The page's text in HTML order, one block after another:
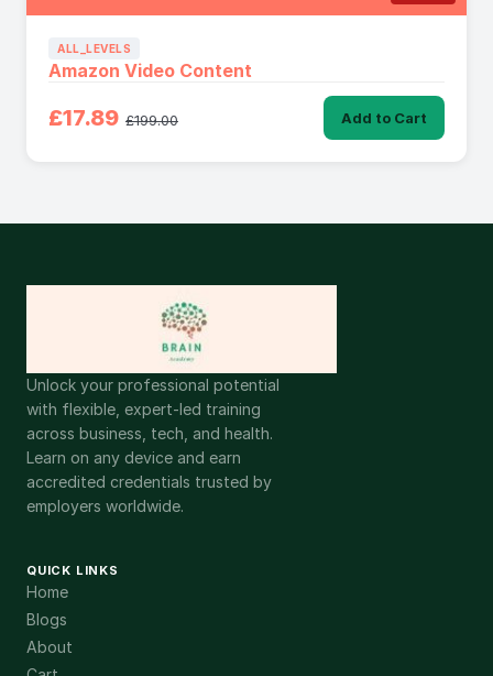
ALL_LEVELS
Amazon Video Content
£17.89 £199.00 Add to Cart
Unlock your professional potential
with flexible, expert-led training
across business, tech, and health.
Learn on any device and earn
accredited credentials trusted by
employers worldwide.
QUICK LINKS
Home
Blogs
About